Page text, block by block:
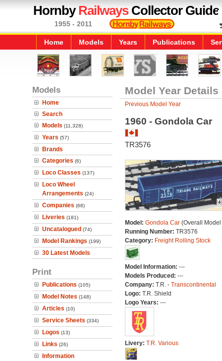
HornbyRailwaysCollector Guide
1955 - 2011
Home Models Years Publications
Models
Home
Search
Models (11,328)
Years (57)
Brands
Categories (6)
Loco Classes (137)
Loco Wheel
Arrangements (24)
Companies (68)
Liveries (181)
Uncatalogued (74)
Model Rankings (199)
30 Latest Models
Print
Publications (105)
Model Notes (148)
Articles (10)
Service Sheets (334)
Logos (13)
Links (26)
Information
Model Year Details
Previous Model Year
1960 - Gondola Car
TR3576
Model: Gondola Car(Overall Model
Running Number: TR3576
Category: Freight Rolling Stock
Model Information: ---
Models Produced: ---
Company: T.R. - Transcontinental
Logo: T.R. Shield
Logo Years: ---
Livery: T.R. Various